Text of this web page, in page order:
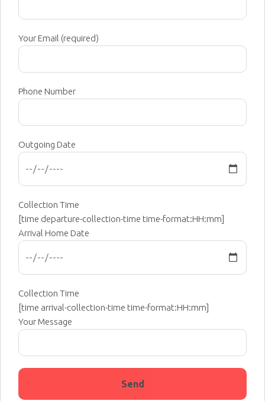
Your Email (required)
Phone Number
Outgoing Date
Collection Time
[time departure-collection-time time-format:HH:mm]
Arrival Home Date
Collection Time
[time arrival-collection-time time-format:HH:mm]
Your Message